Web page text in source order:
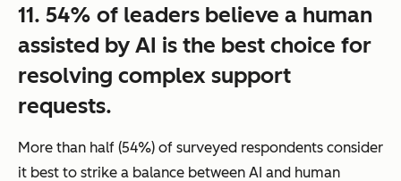
11. 54% of leaders believe a human
assisted by AI is the best choice for
resolving complex support
requests.
More than half (54%) of surveyed respondents consider
it best to strike a balance between AI and human